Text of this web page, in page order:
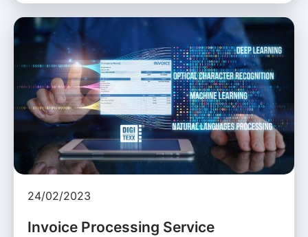
24/02/2023
Invoice Processing Service